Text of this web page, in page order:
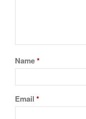
Name*
Email *